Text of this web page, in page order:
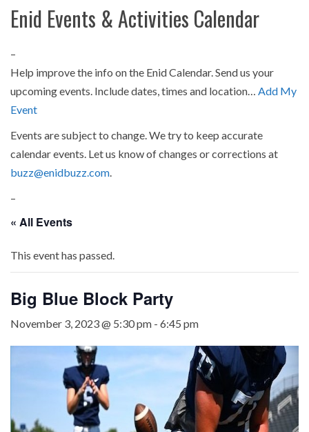
Enid Events & Activities Calendar
–
Help improve the info on the Enid Calendar. Send us your
upcoming events. Include dates, times and location… Add My
Event
Events are subject to change. We try to keep accurate
calendar events. Let us know of changes or corrections at
buzz@enidbuzz.com
–
« All Events
This event has passed.
Big Blue Block Party
November 3, 2023 @ 5:30 pm - 6:45 pm